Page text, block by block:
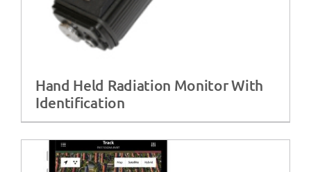
Hand Held Radiation Monitor With
Identification